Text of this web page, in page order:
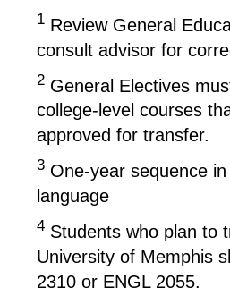
1 Review General
consult advisor for
2 General Electives
college-level courses
approved for transfer.
3 One-year sequence
language
4 Students who plan to
University of Memphis
2310 or ENGL 2055.